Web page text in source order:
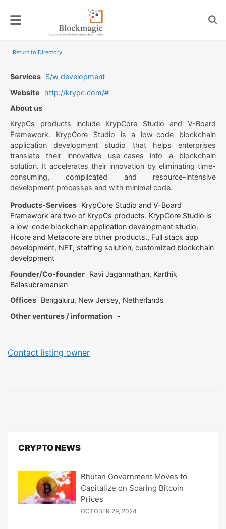
Return to Directory
Services S/w development
Website
http://krypc.com/#
About us
KrypCs products include KrypCore Studio and V-Board
Framework. KrypCore Studio is a low-code blockchain
application development studio that helps enterprises
translate their innovative use-cases into a blockchain
solution. It accelerates their innovation by eliminating time-
consuming, complicated and resource-intensive
development processes and with minimal code.
Products-Services KrypCore Studio and V-Board
Framework are two of KrypCs products. KrypCore Studio is
a low-code blockchain application development studio.
Hcore and Metacore are other products., Full stack app
development, NFT, staffing solution, customized blockchain
development
Founder/Co-founder Ravi Jagannathan, Karthik
Balasubramanian
Offices Bengaluru, New Jersey, Netherlands
Other ventures / information
-
Contact listing owner
CRYPTO NEWS
Bhutan Government Moves to
Capitalize on Soaring Bitcoin
Prices
OCTOBER 29, 2024